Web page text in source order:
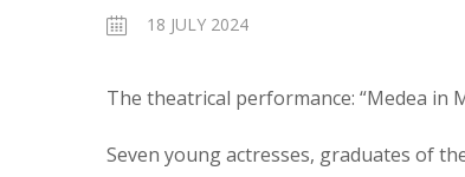
18 JULY 2024
The theatrical performance: “Medea in
Seven young actresses, graduates of